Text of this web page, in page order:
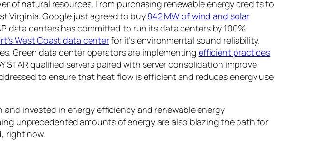
of natural resources. From purchasing renewable energy credits to
Virginia. Google just agreed to buy 842 MW of wind and solar
data centers has committed to run its data centers by 100%
West Coast data centerfor it’s environmental sound reliability.
Green data center operators are implementing efficient practices
STAR qualified servers paired with server consolidation improve
to ensure that heat flow is efficient and reduces energy use
invested in energy efficiency and renewable energy
unprecedented amounts of energy are also blazing the path for
right now.